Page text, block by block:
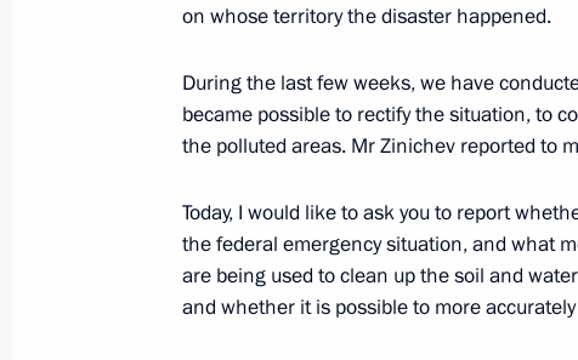
Greetings on opening of 19th
in a number of regions
June 20, 2022, 15:30
on whose territory the disaster happened.
During the last few weeks, we have
became possible to rectify the situation, to
the polluted areas. Mr Zinichev reported to
Today, I would like to ask you to report
the federal emergency situation, and what
are being used to clean up the soil and
and whether it is possible to more